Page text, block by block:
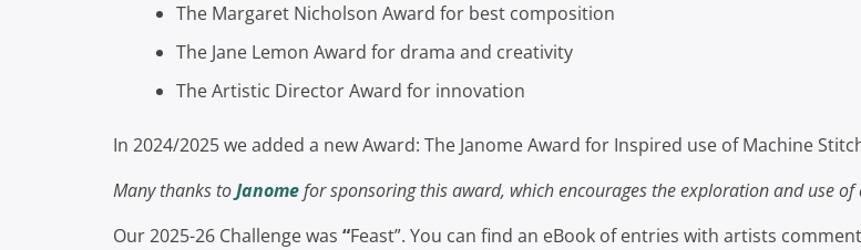
The Margaret Nicholson Award for best composition
The Jane Lemon Award for drama and creativity
The Artistic Director Award for innovation
In 2024/2025 we added a new Award: The Janome Award for Inspired use of Machine
Many thanks toJanomefor sponsoring this award, which encourages the exploration and use
Our 2025-26 Challenge was “Feast”. You can find an eBook of entries with artists